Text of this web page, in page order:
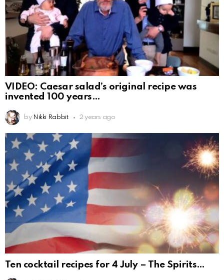
VIDEO: Caesar salad’s original recipe was
invented 100 years
by Nikki Rabbit 2 years ago
Ten cocktail recipes for 4 July – The Spirits